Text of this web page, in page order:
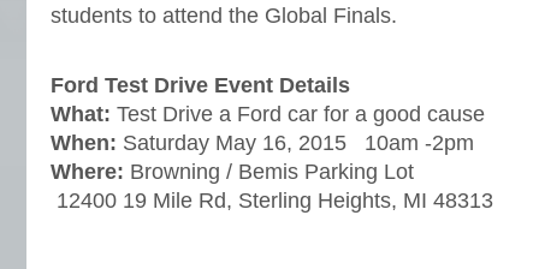
students to attend the Global Finals.
Ford Test Drive Event Details
What: Test Drive a Ford car for a good cause
When: Saturday May 16, 2015 10am -2pm
Where: Browning / Bemis Parking Lot
12400 19 Mile Rd, Sterling Heights, MI 48313